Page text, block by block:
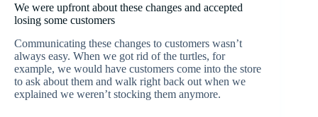
We were upfront about these changes and accepted
losing some customers
Communicating these changes to customers wasn’t
always easy. When we got rid of the turtles, for
example, we would have customers come into the store
to ask about them and walk right back out when we
explained we weren’t stocking them anymore.